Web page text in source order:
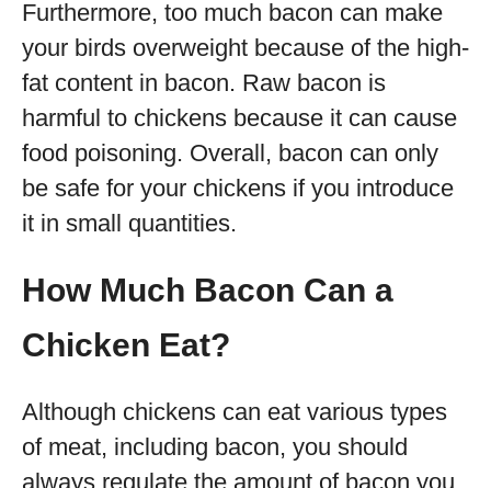
Furthermore, too much bacon can make
your birds overweight because of the high-
fat content in bacon. Raw bacon is
harmful to chickens because it can cause
food poisoning. Overall, bacon can only
be safe for your chickens if you introduce
it in small quantities.
How Much Bacon Can a
Chicken Eat?
Although chickens can eat various types
of meat, including bacon, you should
always regulate the amount of bacon you